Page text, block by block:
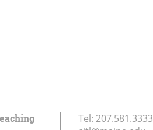
Tel: 207.581.3333